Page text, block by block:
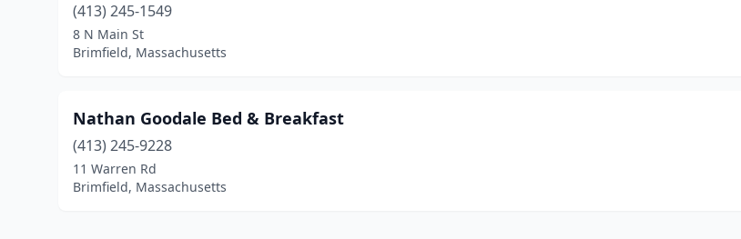
(413) 245-1549
8 N Main St
Brimfield, Massachusetts
Nathan Goodale Bed & Breakfast
(413) 245-9228
11 Warren Rd
Brimfield, Massachusetts